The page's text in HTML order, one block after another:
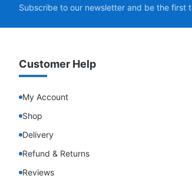
Subscribe to our newsletter and be the first
Customer Help
My Account
Shop
Delivery
Refund & Returns
Reviews